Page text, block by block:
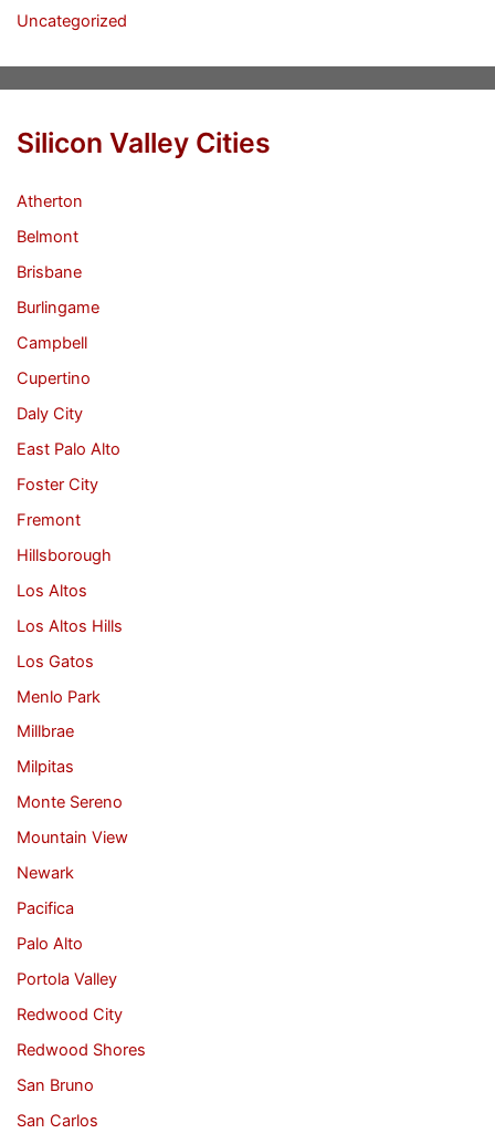
Uncategorized
Silicon Valley Cities
Atherton
Belmont
Brisbane
Burlingame
Campbell
Cupertino
Daly City
East Palo Alto
Foster City
Fremont
Hillsborough
Los Altos
Los Altos Hills
Los Gatos
Menlo Park
Millbrae
Milpitas
Monte Sereno
Mountain View
Newark
Pacifica
Palo Alto
Portola Valley
Redwood City
Redwood Shores
San Bruno
San Carlos